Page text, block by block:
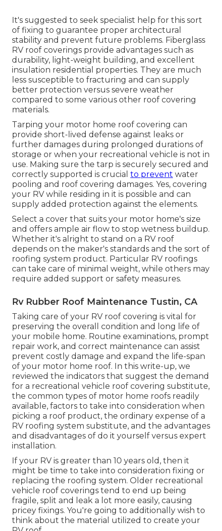
It's suggested to seek specialist help for this sort
of fixing to guarantee proper architectural
stability and prevent future problems. Fiberglass
RV roof coverings provide advantages such as
durability, light-weight building, and excellent
insulation residential properties. They are much
less susceptible to fracturing and can supply
better protection versus severe weather
compared to some various other roof covering
materials.
Tarping your motor home roof covering can
provide short-lived defense against leaks or
further damages during prolonged durations of
storage or when your recreational vehicle is not in
use. Making sure the tarp is securely secured and
correctly supported is crucial to prevent water
pooling and roof covering damages. Yes, covering
your RV while residing in it is possible and can
supply added protection against the elements.
Select a cover that suits your motor home's size
and offers ample air flow to stop wetness buildup.
Whether it's alright to stand on a RV roof
depends on the maker's standards and the sort of
roofing system product. Particular RV roofings
can take care of minimal weight, while others may
require added support or safety measures.
Rv Rubber Roof Maintenance Tustin, CA
Taking care of your RV roof covering is vital for
preserving the overall condition and long life of
your mobile home. Routine examinations, prompt
repair work, and correct maintenance can assist
prevent costly damage and expand the life-span
of your motor home roof. In this write-up, we
reviewed the indicators that suggest the demand
for a recreational vehicle roof covering substitute,
the common types of motor home roofs readily
available, factors to take into consideration when
picking a roof product, the ordinary expense of a
RV roofing system substitute, and the advantages
and disadvantages of do it yourself versus expert
installation.
If your RV is greater than 10 years old, then it
might be time to take into consideration fixing or
replacing the roofing system. Older recreational
vehicle roof coverings tend to end up being
fragile, split and leak a lot more easily, causing
pricey fixings. You're going to additionally wish to
think about the material utilized to create your